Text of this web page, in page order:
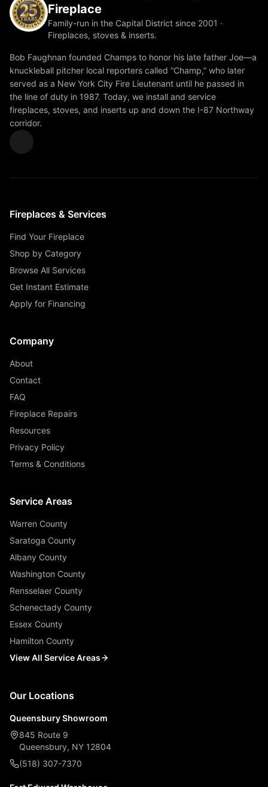
Fireplace
Family-run in the Capital District since 2001 ·
Fireplaces, stoves & inserts.
Bob Faughnan founded Champs to honor his late father Joe—a
knuckleball pitcher local reporters called “Champ,” who later
served as a New York City Fire Lieutenant until he passed in
the line of duty in 1987. Today, we install and service
fireplaces, stoves, and inserts up and down the I-87 Northway
corridor.
Fireplaces & Services
Find Your Fireplace
Shop by Category
Browse All Services
Get Instant Estimate
Apply for Financing
Company
About
Contact
FAQ
Fireplace Repairs
Resources
Privacy Policy
Terms & Conditions
Service Areas
Warren County
Saratoga County
Albany County
Washington County
Rensselaer County
Schenectady County
Essex County
Hamilton County
View All Service Areas
Our Locations
Queensbury Showroom
845 Route 9
Queensbury, NY 12804
(518) 307-7370